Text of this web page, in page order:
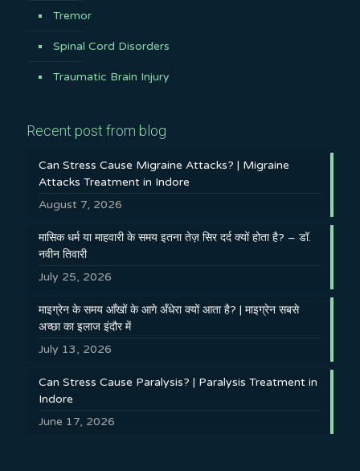
Tremor
Spinal Cord Disorders
Traumatic Brain Injury
Recent post from blog
Can Stress Cause Migraine Attacks? | Migraine
Attacks Treatment in Indore
August 7, 2026
मासिक धर्म या माहवारी के समय इतना तेज़ सिर दर्द क्यों होता है? – डॉ.
नवीन तिवारी
July 25, 2026
माइग्रेन के समय आँखों के आगे अँधेरा क्यों आता है? | माइग्रेन सबसे
अच्छा का इलाज इंदौर में
July 13, 2026
Can Stress Cause Paralysis? | Paralysis Treatment in
Indore
June 17, 2026